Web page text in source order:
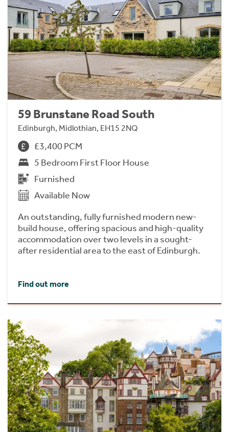
59 Brunstane Road South
Edinburgh, Midlothian, EH15 2NQ
£3,400 PCM
5 Bedroom First Floor House
Furnished
Available Now
An outstanding, fully furnished modern new-
build house, offering spacious and high-quality
accommodation over two levels in a sought-
after residential area to the east of Edinburgh.
Find out more